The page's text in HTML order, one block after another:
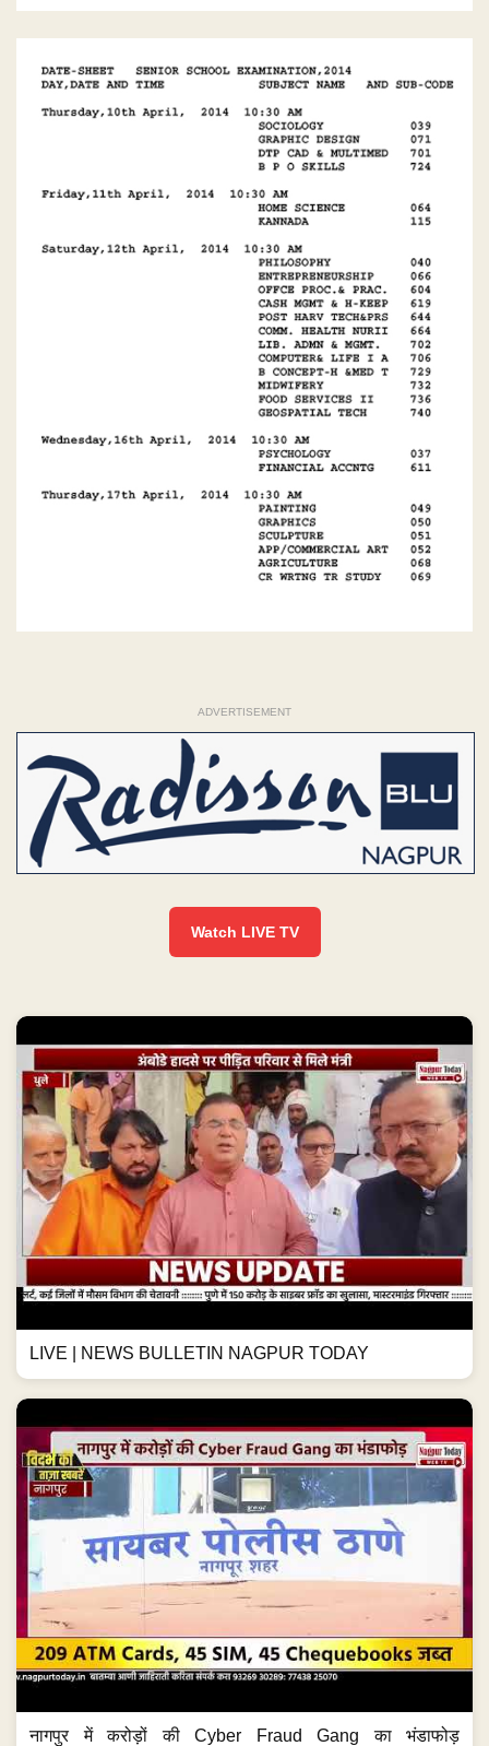
ADVERTISEMENT
Watch LIVE TV
LIVE | NEWS BULLETIN NAGPUR TODAY
नागपुर में करोड़ों की Cyber Fraud Gang का भंडाफोड़